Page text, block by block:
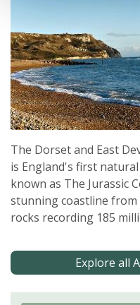
The Dorset and East
is England's first
known as The Jurassic
stunning coastline
rocks recording 185
Explore all